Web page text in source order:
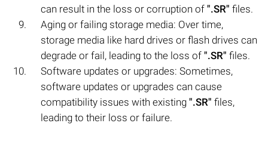
can result in the loss or corruption of ".SR" files.
Aging or failing storage media: Over time,
storage media like hard drives or flash drives can
degrade or fail, leading to the loss of ".SR" files.
Software updates or upgrades: Sometimes,
software updates or upgrades can cause
compatibility issues with existing ".SR" files,
leading to their loss or failure.